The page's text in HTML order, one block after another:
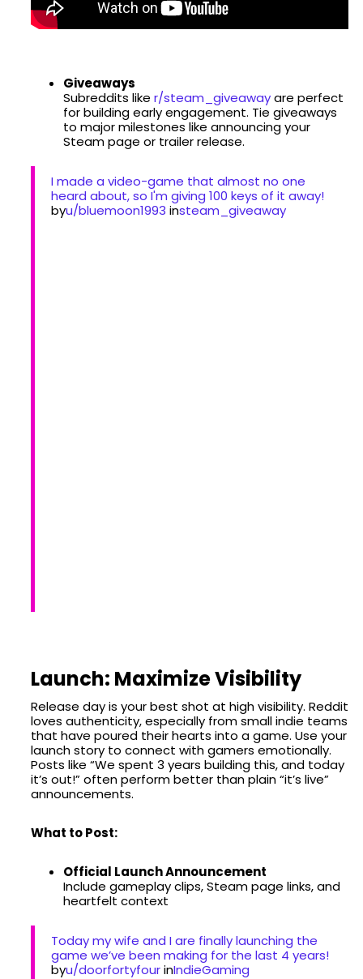
Giveaways
Subreddits like r/steam_giveawayare perfect
for building early engagement. Tie giveaways
to major milestones like announcing your
Steam page or trailer release.
I made a video-game that almost no one
heard about, so I'm giving 100 keys of it away!
byu/bluemoon1993 insteam_giveaway
Launch: Maximize Visibility
Release day is your best shot at high visibility. Reddit
loves authenticity, especially from small indie teams
that have poured their hearts into a game. Use your
launch story to connect with gamers emotionally.
Posts like “We spent 3 years building this, and today
it’s out!” often perform better than plain “it’s live”
announcements.
What to Post:
Official Launch Announcement
Include gameplay clips, Steam page links, and
heartfelt context
Today my wife and I are finally launching the
game we’ve been making for the last 4 years!
byu/doorfortyfourinIndieGaming